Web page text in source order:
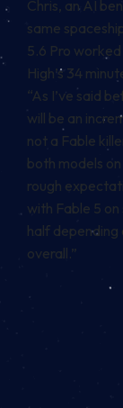
Chris, an AI
same
5.6 Pro
High’s 34
“As I’ve said
will be an
not a Fable
both models
rough
with Fable 5
half
overall.”